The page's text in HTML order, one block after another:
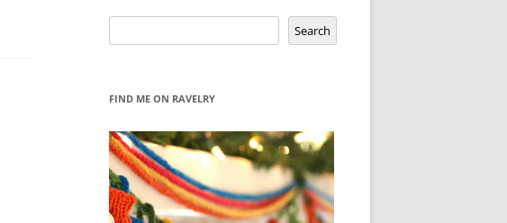
Search
FIND ME ON RAVELRY